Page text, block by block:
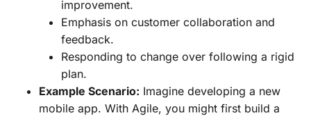
improvement.
Emphasis on customer collaboration and
feedback.
Responding to change over following a rigid
plan.
Example Scenario: Imagine developing a new
mobile app. With Agile, you might first build a